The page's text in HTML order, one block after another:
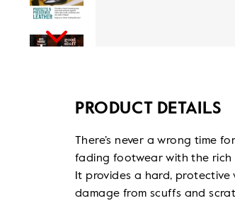
PRODUCT DETAILS
There’s never a wrong time
fading footwear with the rich
It provides a hard,
damage from scuffs and